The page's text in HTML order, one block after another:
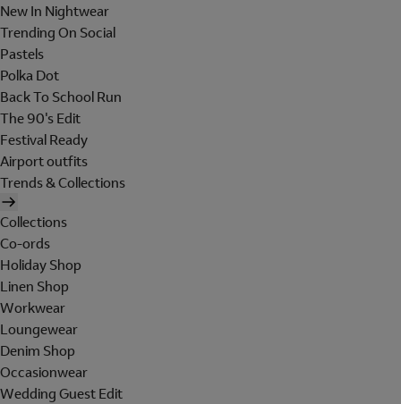
New In Nightwear
Trending On Social
Pastels
Polka Dot
Back To School Run
The 90's Edit
Festival Ready
Airport outfits
Trends & Collections
Collections
Co-ords
Holiday Shop
Linen Shop
Workwear
Loungewear
Denim Shop
Occasionwear
Wedding Guest Edit